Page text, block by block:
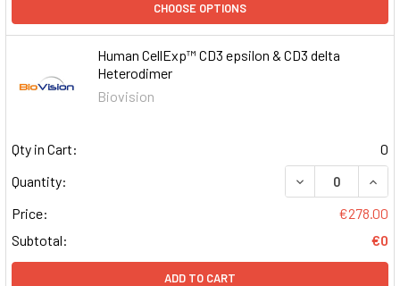
CHOOSE OPTIONS
Human CellExp™ CD3 epsilon & CD3 delta
Heterodimer
Biovision
Qty in Cart:
0
Quantity:
DECREASE
Price:
€278.00
Subtotal:
€0
ADD TO CART